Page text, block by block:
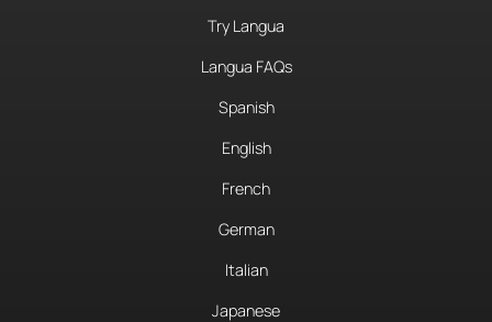
Try Langua
Langua FAQs
Spanish
English
French
German
Italian
Japanese